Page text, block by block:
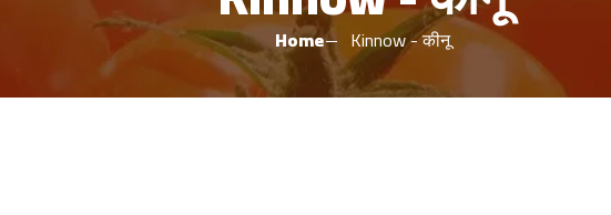
Home Kinnow - कीनू